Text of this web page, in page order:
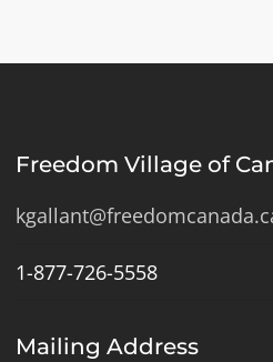
Freedom Village of
1-877-726-5558
Mailing Address